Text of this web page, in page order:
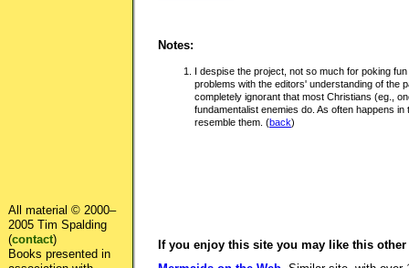
Notes:
I despise the project, not so much for poking
problems with the editors' understanding of the
completely ignorant that most Christians (eg.,
fundamentalist enemies do. As often happens
resemble them. (back)
All material © 2000–
2005 Tim Spalding
(contact)
Books presented in
If you enjoy this site you may like this